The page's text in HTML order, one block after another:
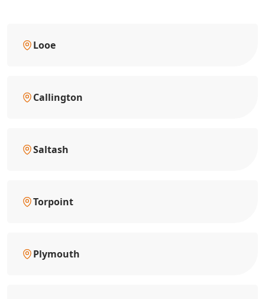
Looe
Callington
Saltash
Torpoint
Plymouth